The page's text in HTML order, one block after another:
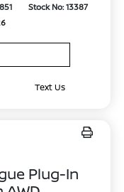
Stock No: 13387
Text Us
Plug-In